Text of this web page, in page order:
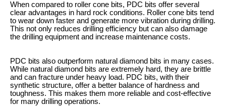
When compared to roller cone bits, PDC bits offer several
clear advantages in hard rock conditions. Roller cone bits tend
to wear down faster and generate more vibration during drilling.
This not only reduces drilling efficiency but can also damage
the drilling equipment and increase maintenance costs.
PDC bits also outperform natural diamond bits in many cases.
While natural diamond bits are extremely hard, they are brittle
and can fracture under heavy load. PDC bits, with their
synthetic structure, offer a better balance of hardness and
toughness. This makes them more reliable and cost-effective
for many drilling operations.